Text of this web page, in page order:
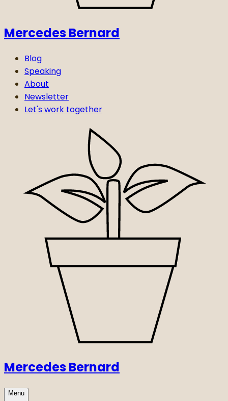
Mercedes Bernard
Blog
Speaking
About
Newsletter
Let's work together
Mercedes Bernard
Menu